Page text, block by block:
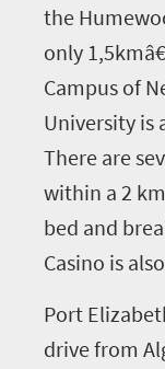
the
only
Campus of
University is
There are
within a 2
bed and
Casino is
Port
drive from